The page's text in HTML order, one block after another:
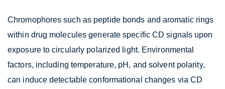
Chromophores such as peptide bonds and aromatic rings
within drug molecules generate specific CD signals upon
exposure to circularly polarized light. Environmental
factors, including temperature, pH, and solvent polarity,
can induce detectable conformational changes via CD